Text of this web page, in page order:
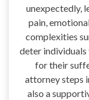
unexpectedly,
pain,
complexities
deter individuals
for their
attorney steps
also a